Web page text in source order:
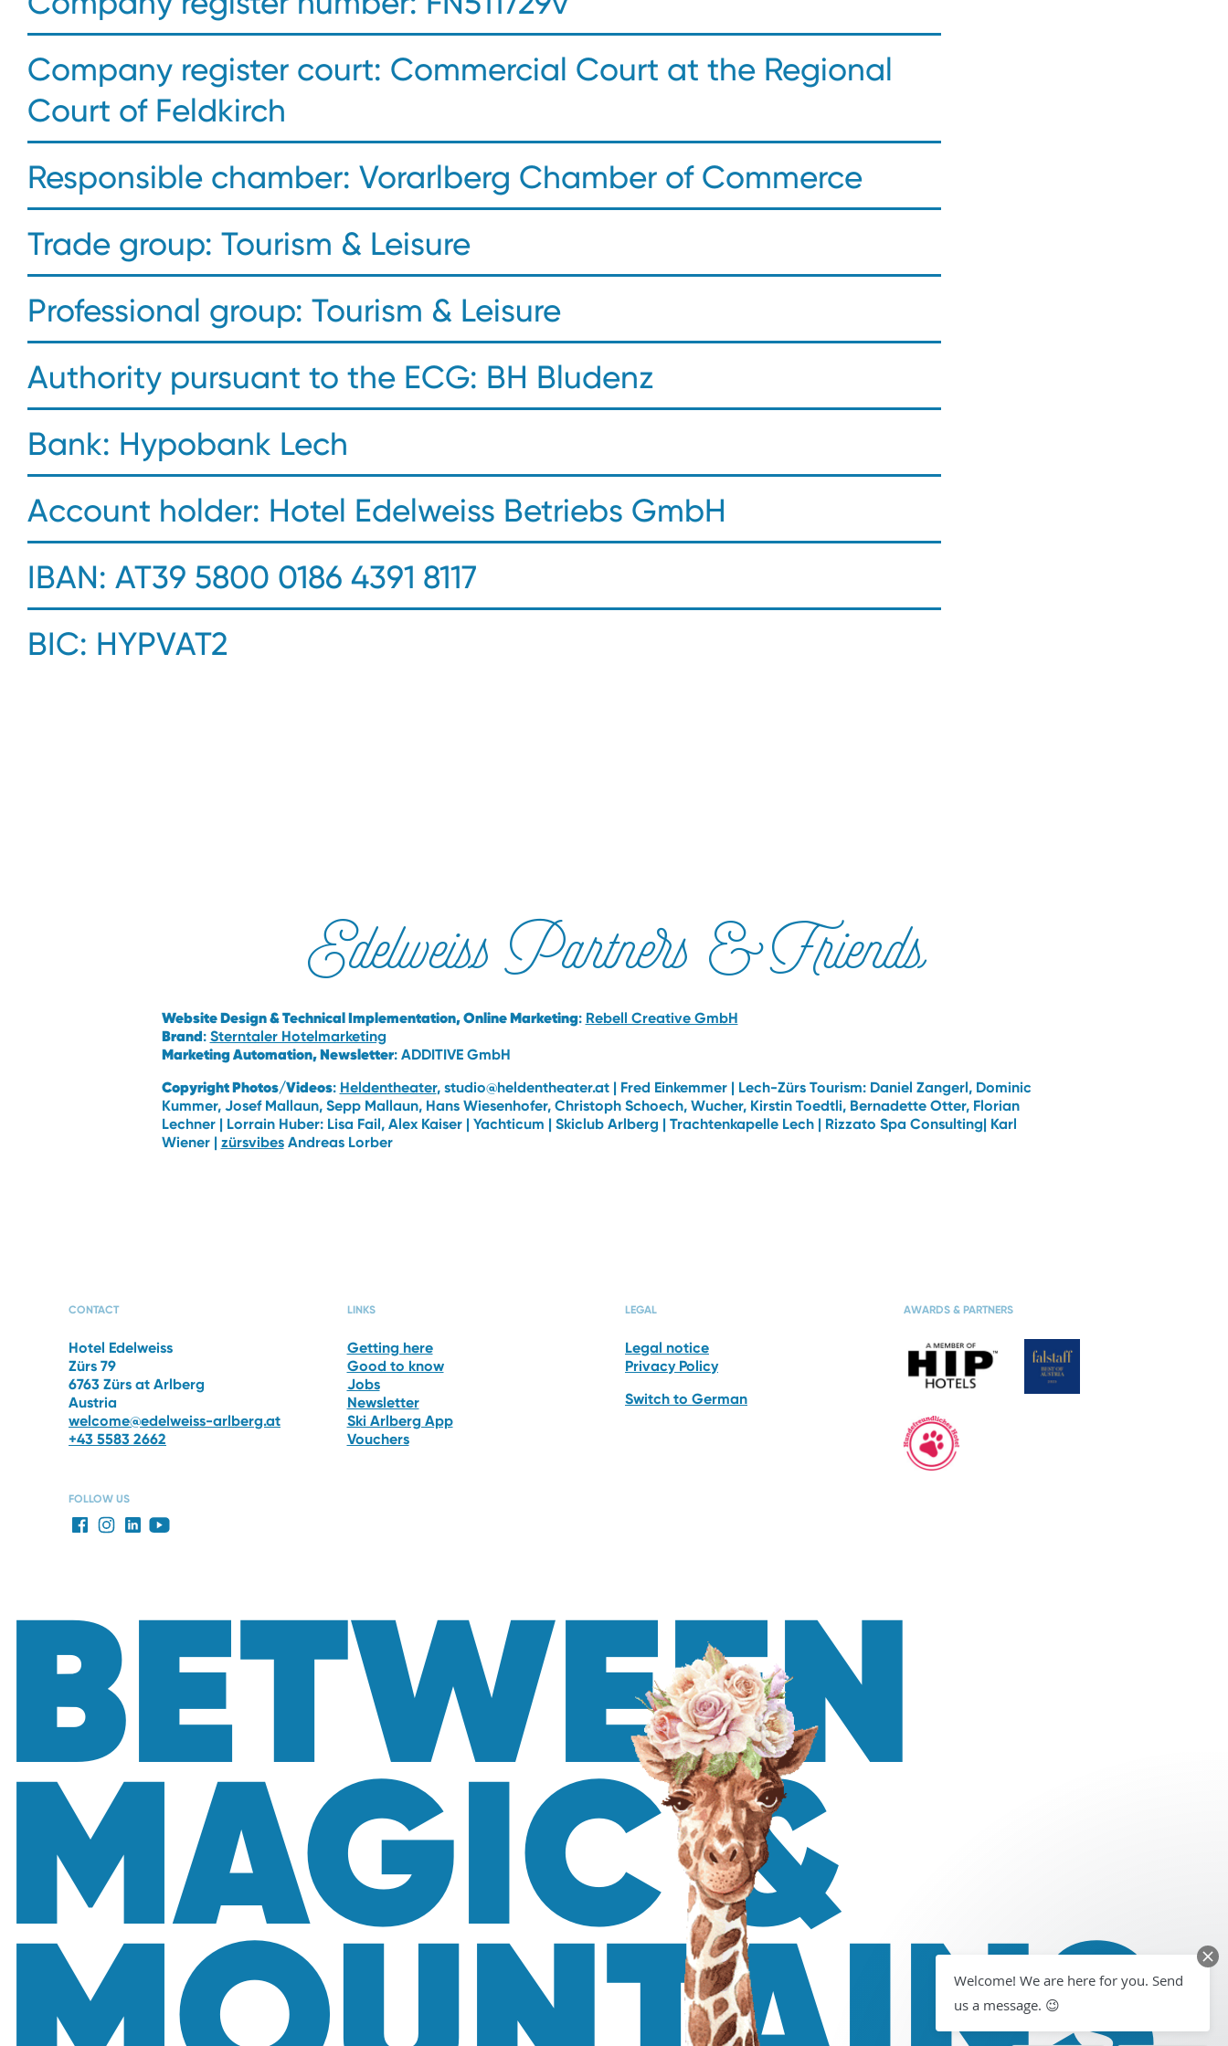
Company register court: Commercial Court at the Regional
Court of Feldkirch
Responsible chamber: Vorarlberg Chamber of Commerce
Trade group: Tourism & Leisure
Professional group: Tourism & Leisure
Authority pursuant to the ECG: BH Bludenz
Bank: Hypobank Lech
Account holder: Hotel Edelweiss Betriebs GmbH
IBAN: AT39 5800 0186 4391 8117
BIC: HYPVAT2
Edelweiss Partners & Friends
Website Design & Technical Implementation, Online Marketing: Rebell Creative GmbH
Brand: Sterntaler Hotelmarketing
Marketing Automation, Newsletter: ADDITIVE GmbH
Copyright Photos/Videos: Heldentheater, studio@heldentheater.at | Fred Einkemmer | Lech-Zürs Tourism: Daniel Zangerl, Dominic
Kummer, Josef Mallaun, Sepp Mallaun, Hans Wiesenhofer, Christoph Schoech, Wucher, Kirstin Toedtli, Bernadette Otter, Florian
Lechner | Lorrain Huber: Lisa Fail, Alex Kaiser | Yachticum | Skiclub Arlberg | Trachtenkapelle Lech | Rizzato Spa Consulting| Karl
Wiener | zürsvibesAndreas Lorber
VACATION
CONTACT
Hotel Edelweiss
Zürs 79
6763 Zürs at Arlberg
Austria
welcome@edelweiss-arlberg.at
+43 5583 2662
FOLLOW US
LINKS
Getting here
Good to know
Jobs
Newsletter
Ski Arlberg App
Vouchers
LEGAL
Legal notice
Privacy Policy
Switch to German
AWARDS & PARTNERS
BETWEEN
MAGIC &
Welcome! We are here for you. Send
us a message. 😉